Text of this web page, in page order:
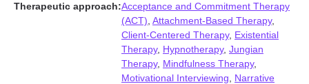
Infidelity ,Intimacy-related issues
Life purpose Midlife crisis Narcissism
Pregnancy , Self esteem Self-love
Somatization , Trauma and abuse
Young adult issues
Therapeutic approach:Acceptance and Commitment Therapy
(ACT) Attachment-Based Therapy,
Client-Centered Therapy, Existential
Therapy, Hypnotherapy, Jungian
Therapy, Mindfulness Therapy,
Motivational Interviewing
Narrative